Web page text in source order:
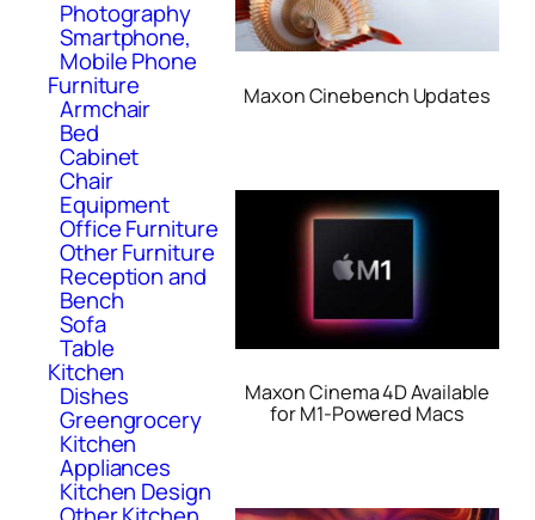
Photography
Smartphone,
Mobile Phone
Furniture
Armchair
Bed
Cabinet
Chair
Equipment
Office Furniture
Other Furniture
Reception and
Bench
Sofa
Table
Kitchen
Dishes
Greengrocery
Kitchen
Appliances
Kitchen Design
Maxon Cinebench Updates
Maxon Cinema 4D Available
for M1-Powered Macs